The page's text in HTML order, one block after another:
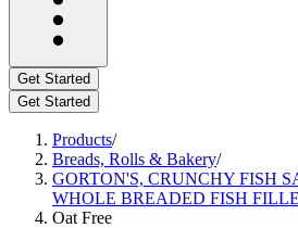
Get Started
Get Started
Products/
Breads, Rolls & Bakery/
GORTON'S, CRUNCHY FISH
WHOLE BREADED FISH
Oat Free